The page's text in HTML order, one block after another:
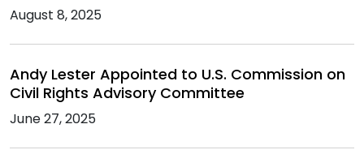
August 8, 2025
Andy Lester Appointed to U.S. Commission on
Civil Rights Advisory Committee
June 27, 2025